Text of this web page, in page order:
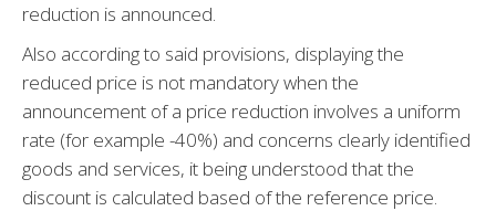
reduction is announced.
Also according to said provisions, displaying the
reduced price is not mandatory when the
announcement of a price reduction involves a uniform
rate (for example -40%) and concerns clearly identified
goods and services, it being understood that the
discount is calculated based of the reference price.